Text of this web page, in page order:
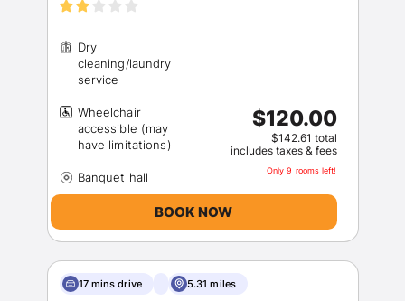
Sign In
EMAIL
PASSWORD
Stay Signed In Lost Password ?
Dry
cleaning/laundry
Wheelchair
accessible (may
$120.00
$142.61 total
includes taxes & fees
Only 9 rooms left!
BOOK NOW
17 mins drive 5.31 miles